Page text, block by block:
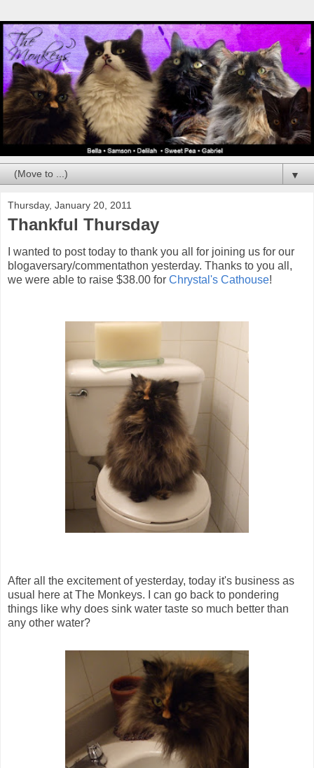
▼
Thursday, January 20, 2011
Thankful Thursday
I wanted to post today to thank you all for joining us for our
blogaversary/commentathon yesterday. Thanks to you all,
we were able to raise $38.00 for Chrystal's Cathouse!
After all the excitement of yesterday, today it's business as
usual here at The Monkeys. I can go back to pondering
things like why does sink water taste so much better than
any other water?